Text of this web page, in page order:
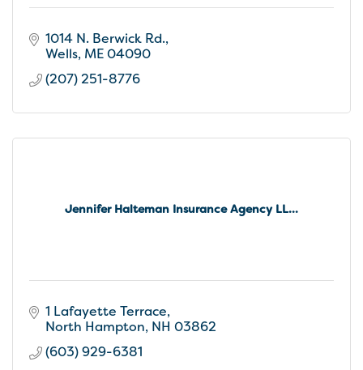
1014 N. Berwick Rd.
Wells ME04090
(207) 251-8776
Jennifer Halteman Insurance Agency LL...
1 Lafayette Terrace
North Hampton NH 03862
(603) 929-6381